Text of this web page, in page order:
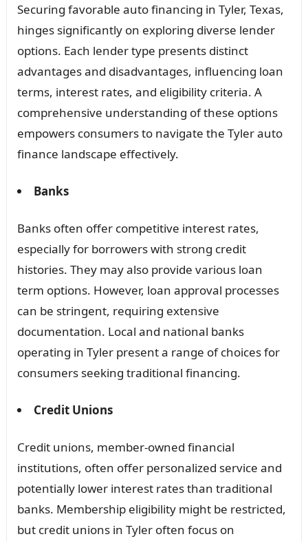
Securing favorable auto financing in Tyler, Texas,
hinges significantly on exploring diverse lender
options. Each lender type presents distinct
advantages and disadvantages, influencing loan
terms, interest rates, and eligibility criteria. A
comprehensive understanding of these options
empowers consumers to navigate the Tyler auto
finance landscape effectively.
Banks
Banks often offer competitive interest rates,
especially for borrowers with strong credit
histories. They may also provide various loan
term options. However, loan approval processes
can be stringent, requiring extensive
documentation. Local and national banks
operating in Tyler present a range of choices for
consumers seeking traditional financing.
Credit Unions
Credit unions, member-owned financial
institutions, often offer personalized service and
potentially lower interest rates than traditional
banks. Membership eligibility might be restricted,
but credit unions in Tyler often focus on